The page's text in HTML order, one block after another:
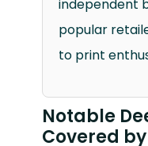
independent
popular
to print
Notable
Covered